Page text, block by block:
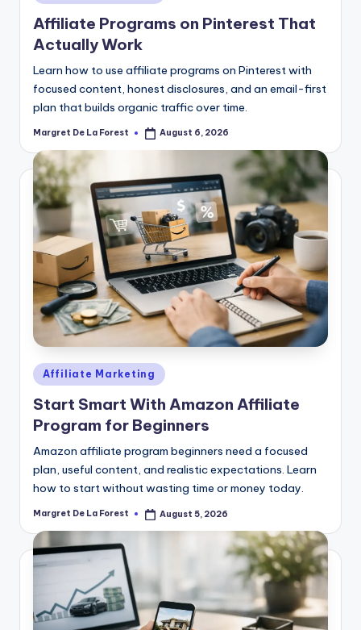
in
Affiliate Programs on Pinterest That
Actually Work
Learn how to use affiliate programs on Pinterest with
focused content, honest disclosures, and an email-first
plan that builds organic traffic over time.
Posted
Margret De La Forest August 6, 2026
Posted
in
Affiliate Marketing
Start Smart With Amazon Affiliate
Program for Beginners
Amazon affiliate program beginners need a focused
plan, useful content, and realistic expectations. Learn
how to start without wasting time or money today.
Posted
Margret De La Forest August 5, 2026